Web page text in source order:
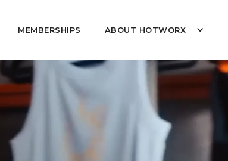
MEMBERSHIPS ABOUT HOTWORX